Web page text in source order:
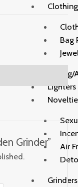
Bag
Air
Grinders
Grinder”